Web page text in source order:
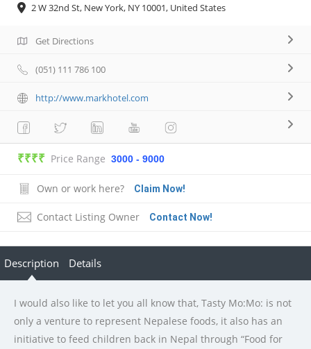
2 W 32nd St, New York, NY 10001, United States
Get Directions
(051) 111 786 100
http://www.markhotel.com
₹₹₹₹ Price Range 3000 - 9000
Own or work here? Claim Now!
Contact Listing Owner Contact Now!
Description Details
I would also like to let you all know that, Tasty Mo:Mo: is not
only a venture to represent Nepalese foods, it also has an
initiative to feed children back in Nepal through “Food for